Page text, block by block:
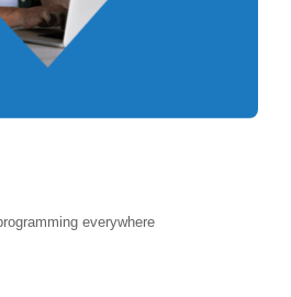
everywhere